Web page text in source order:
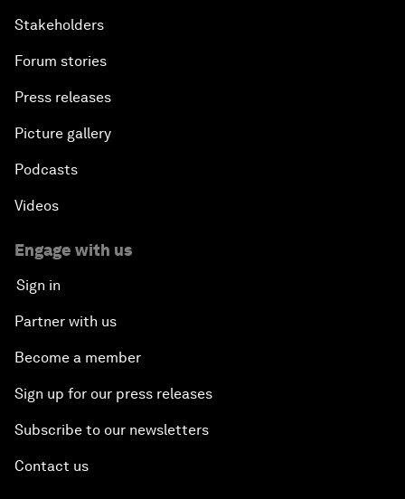
Stakeholders
Forum stories
Press releases
Picture gallery
Podcasts
Videos
Engage with us
Sign in
Partner with us
Become a member
Sign up for our press releases
Subscribe to our newsletters
Contact us